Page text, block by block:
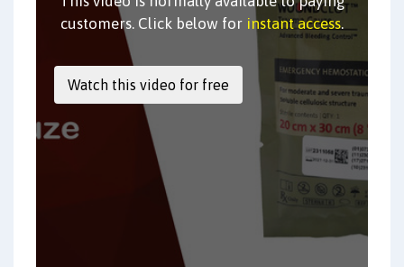
customers. Click below for instant access.